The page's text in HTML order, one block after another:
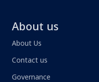
About us
About Us
Contact us
Governance